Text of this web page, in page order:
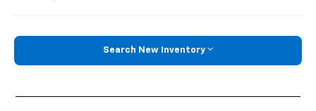
Search New Inventory